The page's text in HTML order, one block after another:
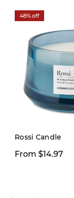
48% off
Rossi Candle
From $14.97